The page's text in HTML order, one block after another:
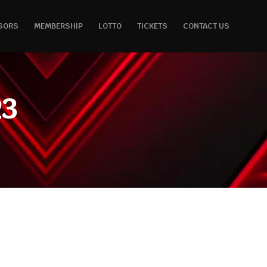
MEMBERSHIP LOTTO TICKETS CONTACT US